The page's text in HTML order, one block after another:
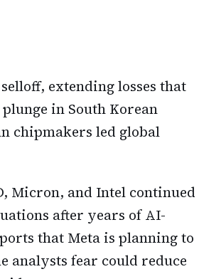
extending losses that
in South Korean
chipmakers led global
Micron, and Intel continued
after years of AI-
that Meta is planning to
analysts fear could reduce